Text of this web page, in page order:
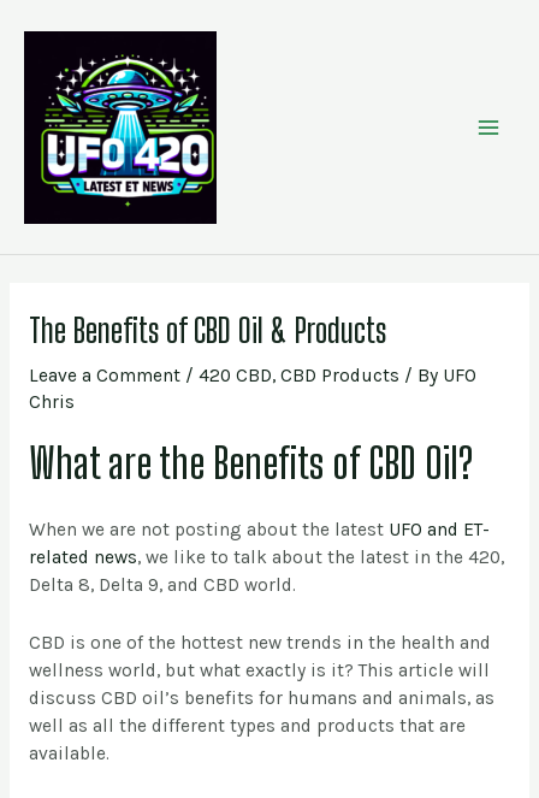
content
The Benefits of CBD Oil & Products
Leave a Comment / 420 CBD, CBD Products / By UFO
Chris
What are the Benefits of CBD Oil?
When we are not posting about the latest UFO and ET-
related news, we like to talk about the latest in the 420,
Delta 8, Delta 9, and CBD world.
CBD is one of the hottest new trends in the health and
wellness world, but what exactly is it? This article will
discuss CBD oil’s benefits for humans and animals, as
well as all the different types and products that are
available.